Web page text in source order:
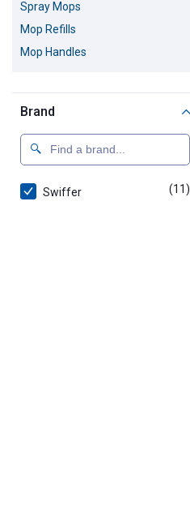
Spray Mops
Mop Refills
Mop Handles
Brand
Swiffer (11)